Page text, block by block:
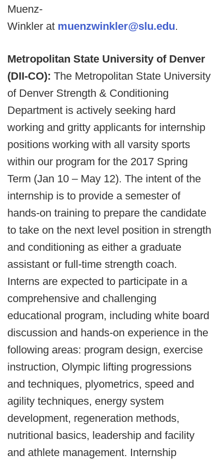
Muenz-
Winkler at muenzwinkler@slu.edu.
Metropolitan State University of Denver
(DII-CO): The Metropolitan State University
of Denver Strength & Conditioning
Department is actively seeking hard
working and gritty applicants for internship
positions working with all varsity sports
within our program for the 2017 Spring
Term (Jan 10 – May 12). The intent of the
internship is to provide a semester of
hands-on training to prepare the candidate
to take on the next level position in strength
and conditioning as either a graduate
assistant or full-time strength coach.
Interns are expected to participate in a
comprehensive and challenging
educational program, including white board
discussion and hands-on experience in the
following areas: program design, exercise
instruction, Olympic lifting progressions
and techniques, plyometrics, speed and
agility techniques, energy system
development, regeneration methods,
nutritional basics, leadership and facility
and athlete management. Internship